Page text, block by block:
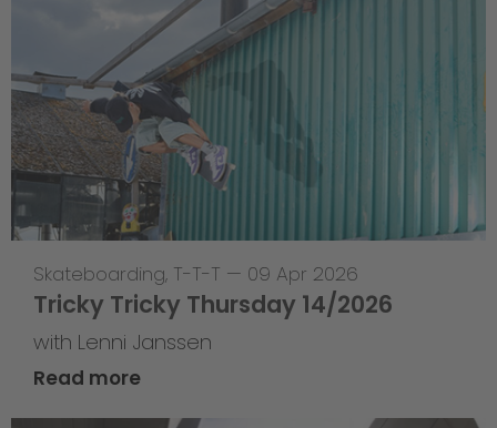
Skateboarding, T-T-T — 09 Apr 2026
Tricky Tricky Thursday 14/2026
with Lenni Janssen
Read more